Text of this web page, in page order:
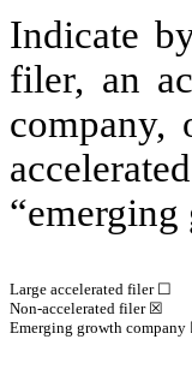
Indicate
filer, an
company,
Large accelerated filer ☐
Non-accelerated filer☒
Emerging growth company